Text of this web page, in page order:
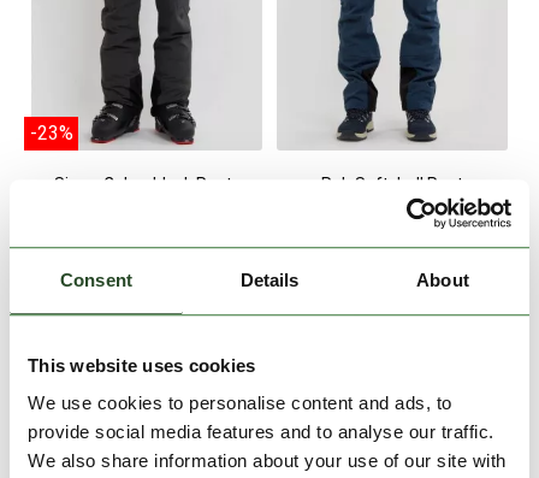
Consent Details About
This website uses cookies
We use cookies to personalise content and ads, to
provide social media features and to analyse our traffic.
We also share information about your use of our site with
-23%
Sierra Colourblock Pants
Rob Softshell Pant
€99.90